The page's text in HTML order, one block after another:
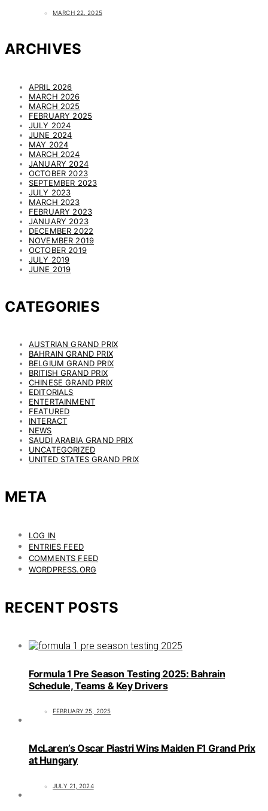
MARCH 22, 2025
ARCHIVES
APRIL 2026
MARCH 2026
MARCH 2025
FEBRUARY 2025
JULY 2024
JUNE 2024
MAY 2024
MARCH 2024
JANUARY 2024
OCTOBER 2023
SEPTEMBER 2023
JULY 2023
MARCH 2023
FEBRUARY 2023
JANUARY 2023
DECEMBER 2022
NOVEMBER 2019
OCTOBER 2019
JULY 2019
JUNE 2019
CATEGORIES
AUSTRIAN GRAND PRIX
BAHRAIN GRAND PRIX
BELGIUM GRAND PRIX
BRITISH GRAND PRIX
CHINESE GRAND PRIX
EDITORIALS
ENTERTAINMENT
FEATURED
INTERACT
NEWS
SAUDI ARABIA GRAND PRIX
UNCATEGORIZED
UNITED STATES GRAND PRIX
META
LOG IN
ENTRIES FEED
COMMENTS FEED
WORDPRESS.ORG
RECENT POSTS
Formula 1 Pre Season Testing 2025: Bahrain
Schedule, Teams & Key Drivers
FEBRUARY 25, 2025
McLaren’s Oscar Piastri Wins Maiden F1 Grand Prix
at Hungary
JULY 21, 2024